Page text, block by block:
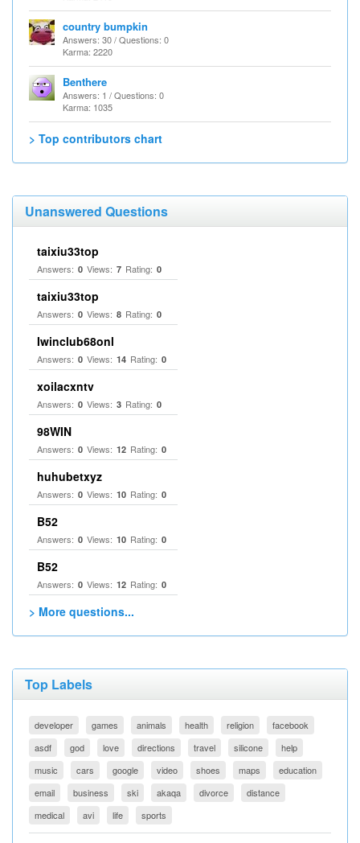
country bumpkin
Answers: 30 / Questions: 0
Karma: 2220
Benthere
Answers: 1 / Questions: 0
Karma: 1035
> Top contributors chart
Unanswered Questions
taixiu33top
Answers: 0 Views: 7 Rating: 0
taixiu33top
Answers: 0 Views: 8 Rating: 0
Iwinclub68onl
Answers: 0 Views: 14 Rating: 0
xoilacxntv
Answers: 0 Views: 3 Rating: 0
98WIN
Answers: 0 Views: 12 Rating: 0
huhubetxyz
Answers: 0 Views: 10 Rating: 0
B52
Answers: 0 Views: 10 Rating: 0
B52
Answers: 0 Views: 12 Rating: 0
> More questions...
Top Labels
developer games animals health religion
facebook
asdf
god love directions travel silicone
help
music
cars google video shoes maps
education
email
business ski akaqa divorce
distance
medical
avi life sports